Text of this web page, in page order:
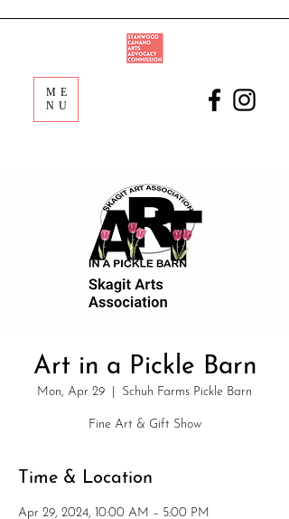
ME
NU
Art in a Pickle Barn
Mon, Apr 29 Schuh Farms Pickle Barn
Fine Art & Gift Show
Time & Location
Apr 29, 2024, 10:00 AM – 5:00 PM